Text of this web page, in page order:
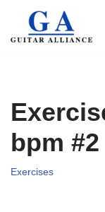
Skip
bpm #2
Exercises